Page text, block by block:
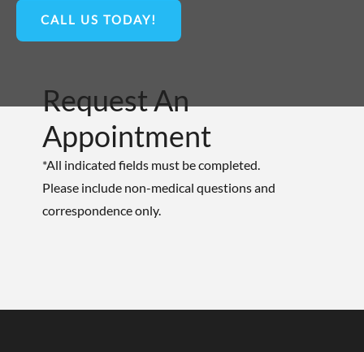
CALL US TODAY!
Request An
Appointment
*All indicated fields must be completed.
Please include non-medical questions and
correspondence only.